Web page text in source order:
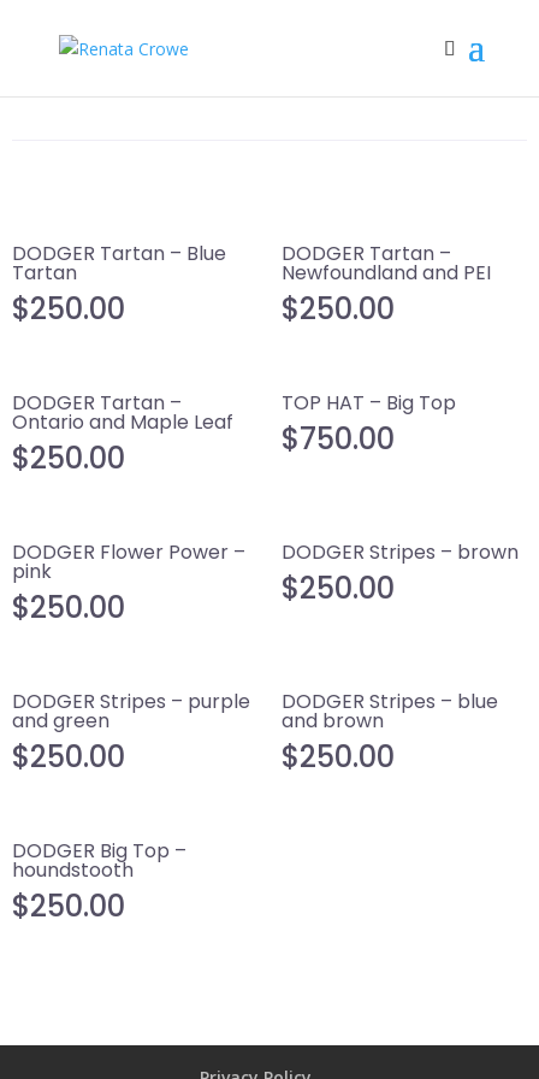
DODGER Tartan – Blue
Tartan
$250.00
DODGER Tartan –
Newfoundland and PEI
$250.00
DODGER Tartan –
Ontario and Maple Leaf
$250.00
TOP HAT – Big Top
$750.00
DODGER Flower Power –
pink
$250.00
DODGER Stripes – brown
$250.00
DODGER Stripes – purple
and green
$250.00
DODGER Stripes – blue
and brown
$250.00
DODGER Big Top –
houndstooth
$250.00